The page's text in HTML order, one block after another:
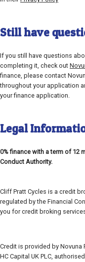
Still have
If you still have questions
completing it, check out
finance, please contact
throughout your application
your finance application.
Legal
0% finance with a term of 12
Conduct Authority.
Cliff Pratt Cycles is a credit
regulated by the Financial
you for credit broking
Credit is provided by
HC Capital UK PLC,